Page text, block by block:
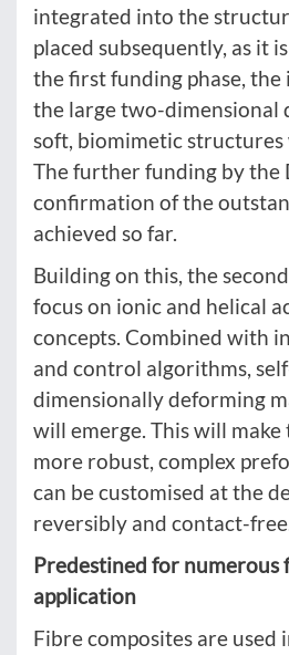
integrated into the
placed subsequently, as it
the first funding phase,
the large two-dimensional
soft, biomimetic structures
The further funding by the
confirmation of the
achieved so far.
Building on this, the
focus on ionic and helical
concepts. Combined with
and control algorithms,
dimensionally deforming
will emerge. This will make
more robust, complex
can be customised at the
reversibly and contact-
Predestined for numerous
application
Fibre composites are used